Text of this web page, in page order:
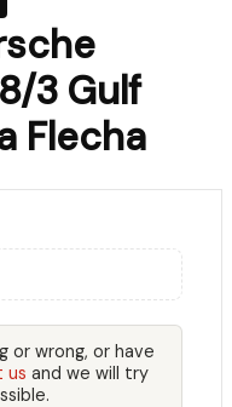
3 Gulf
Flecha
or wrong, or have
us and we will try